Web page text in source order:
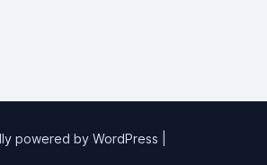
powered by WordPress